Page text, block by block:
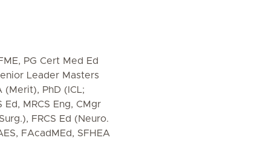
PG Cert Med Ed
Leader Masters
(Merit), PhD (ICL;
MRCS Eng, CMgr
FRCS Ed (Neuro.
FAcadMEd, SFHEA